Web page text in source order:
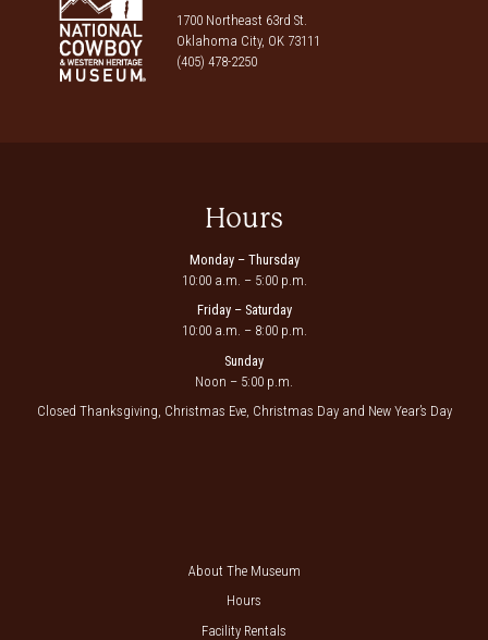
1700 Northeast 63rd St.
Oklahoma City, OK 73111
(405) 478-2250
Hours
Monday – Thursday
10:00 a.m. – 5:00 p.m.
Friday – Saturday
10:00 a.m. – 8:00 p.m.
Sunday
Noon – 5:00 p.m.
Closed Thanksgiving, Christmas Eve, Christmas Day and New Year’s Day
About The Museum
Hours
Facility Rentals